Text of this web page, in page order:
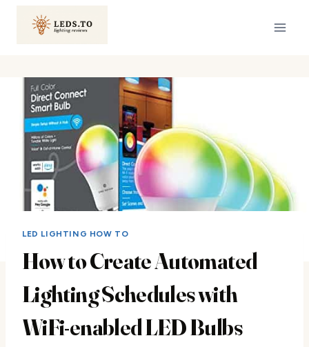
LED LIGHTING HOW TO
How to Create Automated
Lighting Schedules with
WiFi-enabled LED Bulbs